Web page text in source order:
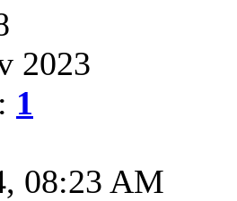
2023
1
08:23 AM